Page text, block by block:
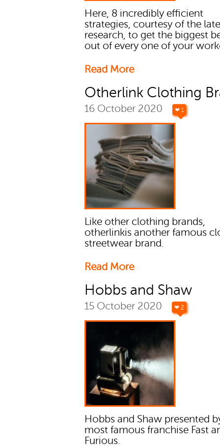
Here, 8 incredibly efficient
strategies, courtesy of the
research, to get the biggest
out of every one of your
Read More
Otherlink Clothing
16 October 2020 ❤ 1
Like other clothing brands,
otherlinkis another famous
streetwear brand.
Read More
Hobbs and Shaw
15 October 2020 ❤ 2
Hobbs and Shaw presented
most famous franchise Fast
Furious.